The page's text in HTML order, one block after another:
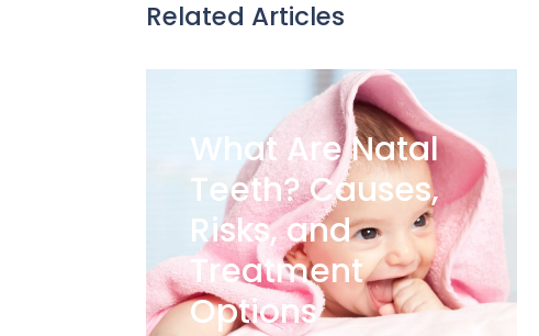
Related Articles
What Are Natal
Teeth? Causes,
Risks, and
Treatment
Options